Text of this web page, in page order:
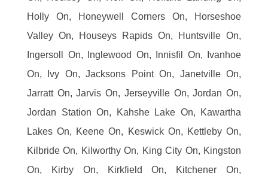
Holly On, Honeywell Corners On, Horseshoe
Valley On, Houseys Rapids On, Huntsville On,
Ingersoll On, Inglewood On, Innisfil On, Ivanhoe
On, Ivy On, Jacksons Point On, Janetville On,
Jarratt On, Jarvis On, Jerseyville On, Jordan On,
Jordan Station On, Kahshe Lake On, Kawartha
Lakes On, Keene On, Keswick On, Kettleby On,
Kilbride On, Kilworthy On, King City On, Kingston
On, Kirby On, Kirkfield On, Kitchener On,